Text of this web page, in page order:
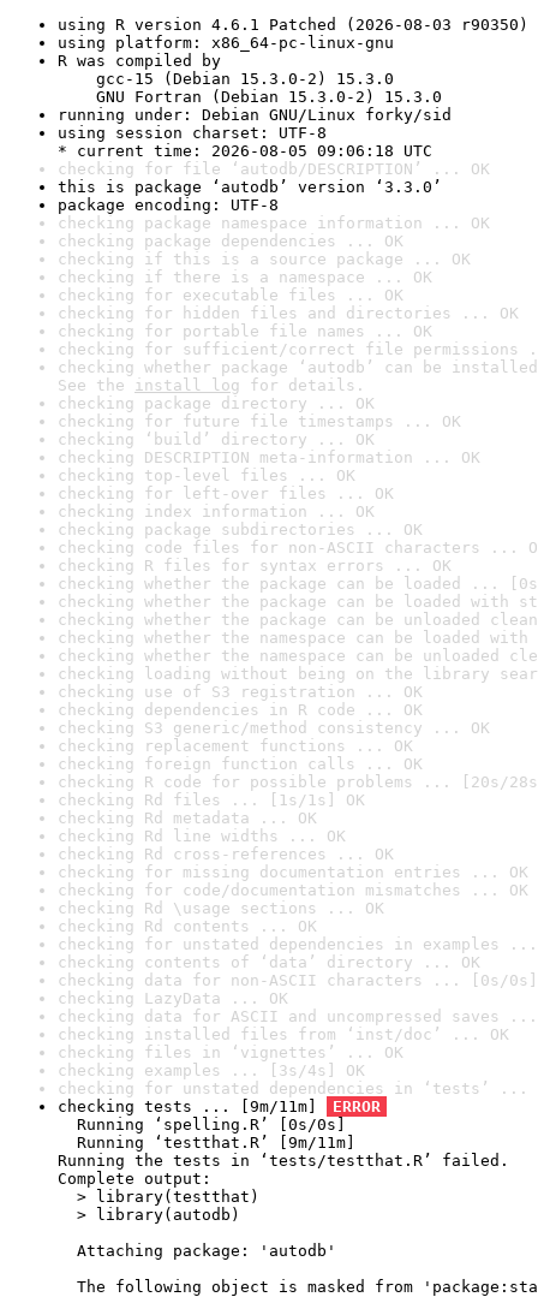
using R version 4.6.1 Patched (2026-08-03 r90350)
using platform: x86_64-pc-linux-gnu
R was compiled by
gcc-15 (Debian 15.3.0-2) 15.3.0
GNU Fortran (Debian 15.3.0-2) 15.3.0
running under: Debian GNU/Linux forky/sid
using session charset: UTF-8
* current time: 2026-08-05 09:06:18 UTC
checking for file ‘autodb/DESCRIPTION’ ... OK
this is package ‘autodb’ version ‘3.3.0’
package encoding: UTF-8
checking package namespace information ... OK
checking package dependencies ... OK
checking if this is a source package ... OK
checking if there is a namespace ... OK
checking for executable files ... OK
checking for hidden files and directories ... OK
checking for portable file names ... OK
checking for sufficient/correct file permissions
checking whether package ‘autodb’ can be
See the install log for details.
checking package directory ... OK
checking for future file timestamps ... OK
checking ‘build’ directory ... OK
checking DESCRIPTION meta-information ... OK
checking top-level files ... OK
checking for left-over files ... OK
checking index information ... OK
checking package subdirectories ... OK
checking code files for non-ASCII characters ...
checking R files for syntax errors ... OK
checking whether the package can be loaded ...
checking whether the package can be loaded with
checking whether the package can be unloaded
checking whether the namespace can be loaded
checking whether the namespace can be unloaded
checking loading without being on the library
checking use of S3 registration ... OK
checking dependencies in R code ... OK
checking S3 generic/method consistency ... OK
checking replacement functions ... OK
checking foreign function calls ... OK
checking R code for possible problems ... [20s/
checking Rd files ... [1s/1s] OK
checking Rd metadata ... OK
checking Rd line widths ... OK
checking Rd cross-references ... OK
checking for missing documentation entries ... OK
checking for code/documentation mismatches ... OK
checking Rd \usage sections ... OK
checking Rd contents ... OK
checking for unstated dependencies in examples ...
checking contents of ‘data’ directory ... OK
checking data for non-ASCII characters ... [0s/0s]
checking LazyData ... OK
checking data for ASCII and uncompressed saves ...
checking installed files from ‘inst/doc’ ... OK
checking files in ‘vignettes’ ... OK
checking examples ... [3s/4s] OK
checking for unstated dependencies in ‘tests’ ...
checking tests ... [9m/11m]
ERROR
Running ‘spelling.R’ [0s/0s]
Running ‘testthat.R’ [9m/11m]
Running the tests in ‘tests/testthat.R’ failed.
Complete output:
> library(testthat)
> library(autodb)
Attaching package: 'autodb'
The following object is masked from